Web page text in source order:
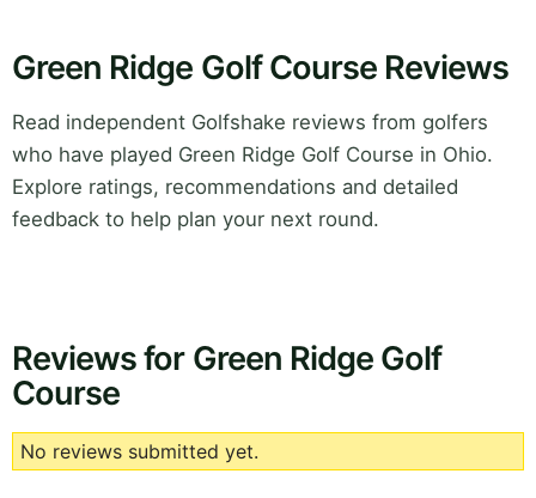
Green Ridge Golf Course Reviews
Read independent Golfshake reviews from golfers
who have played Green Ridge Golf Course in Ohio.
Explore ratings, recommendations and detailed
feedback to help plan your next round.
Reviews for Green Ridge Golf
Course
No reviews submitted yet.